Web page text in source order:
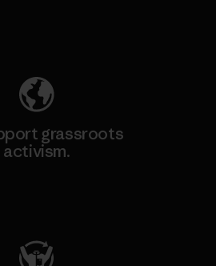
grassroots
activism.